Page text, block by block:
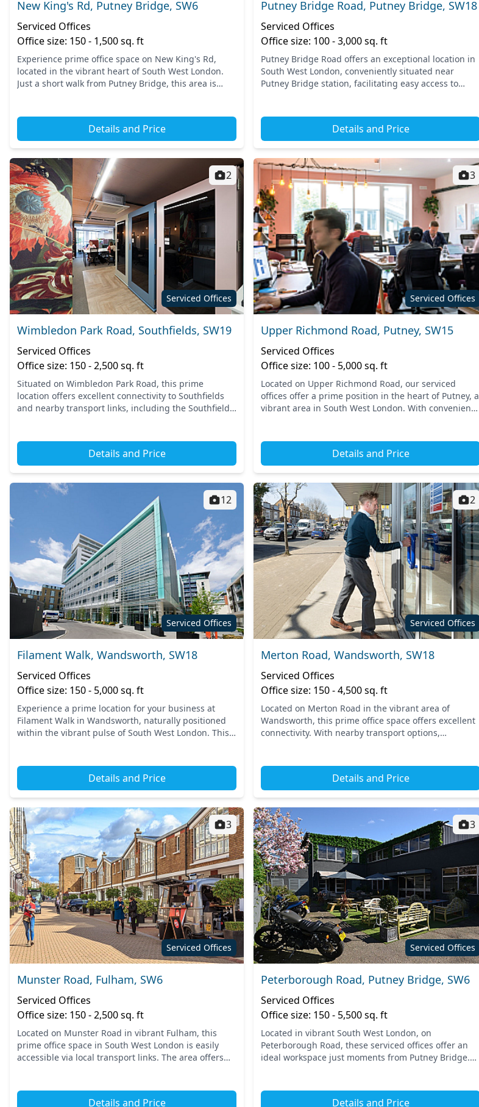
New King's Rd, Putney Bridge, SW6
Serviced Offices
Office size: 150 - 1,500 sq. ft
Experience prime office space on New King's Rd,
located in the vibrant heart of South West London.
Just a short walk from Putney Bridge, this area is
Details and Price
Putney Bridge Road, Putney Bridge, SW18
Serviced Offices
Office size: 100 - 3,000 sq. ft
Putney Bridge Road offers an exceptional location in
South West London, conveniently situated near
Putney Bridge station, facilitating easy access to
Details and Price
Serviced Offices
2
Wimbledon Park Road, Southfields, SW19
Serviced Offices
Office size: 150 - 2,500 sq. ft
Situated on Wimbledon Park Road, this prime
location offers excellent connectivity to Southfields
and nearby transport links, including the Southfields
Details and Price
Serviced Offices
3
Upper Richmond Road, Putney, SW15
Serviced Offices
Office size: 100 - 5,000 sq. ft
Located on Upper Richmond Road, our serviced
offices offer a prime position in the heart of Putney, a
vibrant area in South West London. With convenient
Details and Price
Serviced Offices
12
Filament Walk, Wandsworth, SW18
Serviced Offices
Office size: 150 - 5,000 sq. ft
Experience a prime location for your business at
Filament Walk in Wandsworth, naturally positioned
within the vibrant pulse of South West London. This
Details and Price
Serviced Offices
2
Merton Road, Wandsworth, SW18
Serviced Offices
Office size: 150 - 4,500 sq. ft
Located on Merton Road in the vibrant area of
Wandsworth, this prime office space offers excellent
connectivity. With nearby transport options,
Details and Price
Serviced Offices
3
Munster Road, Fulham, SW6
Serviced Offices
Office size: 150 - 2,500 sq. ft
Located on Munster Road in vibrant Fulham, this
prime office space in South West London is easily
accessible via local transport links. The area offers
Details and Price
Serviced Offices
3
Peterborough Road, Putney Bridge, SW6
Serviced Offices
Office size: 150 - 5,500 sq. ft
Located in vibrant South West London, on
Peterborough Road, these serviced offices offer an
ideal workspace just moments from Putney Bridge.
Details and Price